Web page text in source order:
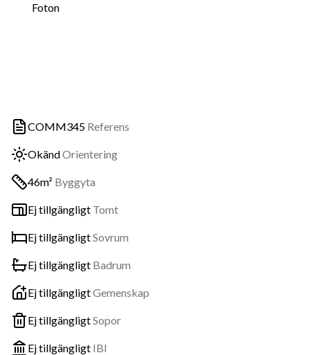
Foton
COMM345 Referens
OkändOrientering
46m² Byggyta
Ej tillgängligt Tomt
Ej tillgängligtSovrum
Ej tillgängligt Badrum
Ej tillgängligtGemenskap
Ej tillgängligtSopor
Ej tillgängligt IBI